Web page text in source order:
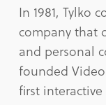
In 1981, Tylko
company that
and personal
founded
first